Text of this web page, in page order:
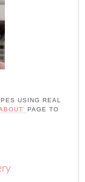
USING REAL
PAGE TO